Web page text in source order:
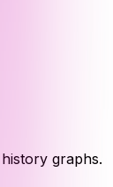
graphs.